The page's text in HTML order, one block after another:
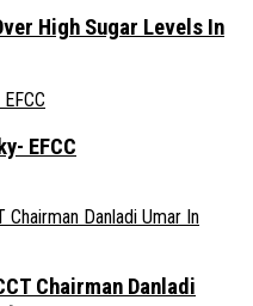
High Sugar Levels In
EFCC
Chairman Danladi